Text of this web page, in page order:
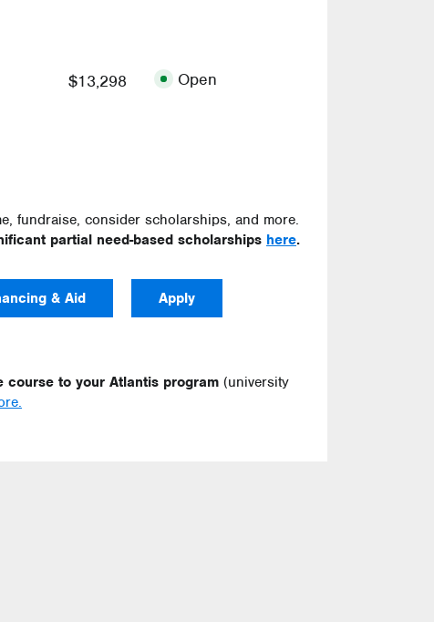
$13,298 Open
fundraise, consider scholarships, and more.
partial need-based scholarships here.
& Aid Apply
course to your Atlantis program (university